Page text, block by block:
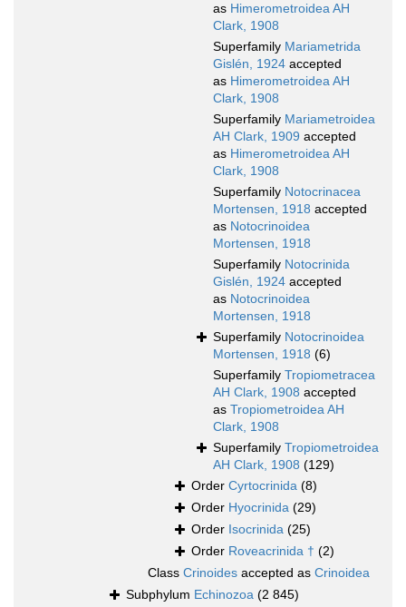
as Himerometroidea AH
Clark, 1908
Superfamily Mariametrida
Gislén, 1924 accepted
as Himerometroidea AH
Clark, 1908
Superfamily Mariametroidea
AH Clark, 1909 accepted
as Himerometroidea AH
Clark, 1908
Superfamily Notocrinacea
Mortensen, 1918 accepted
as Notocrinoidea
Mortensen, 1918
Superfamily Notocrinida
Gislén, 1924 accepted
as Notocrinoidea
Mortensen, 1918
Superfamily Notocrinoidea
Mortensen, 1918 (6)
Superfamily Tropiometracea
AH Clark, 1908 accepted
as Tropiometroidea AH
Clark, 1908
Superfamily Tropiometroidea
AH Clark, 1908 (129)
Order Cyrtocrinida (8)
Order Hyocrinida (29)
Order Isocrinida (25)
Order Roveacrinida † (2)
Class Crinoides accepted as Crinoidea
Subphylum Echinozoa (2 845)